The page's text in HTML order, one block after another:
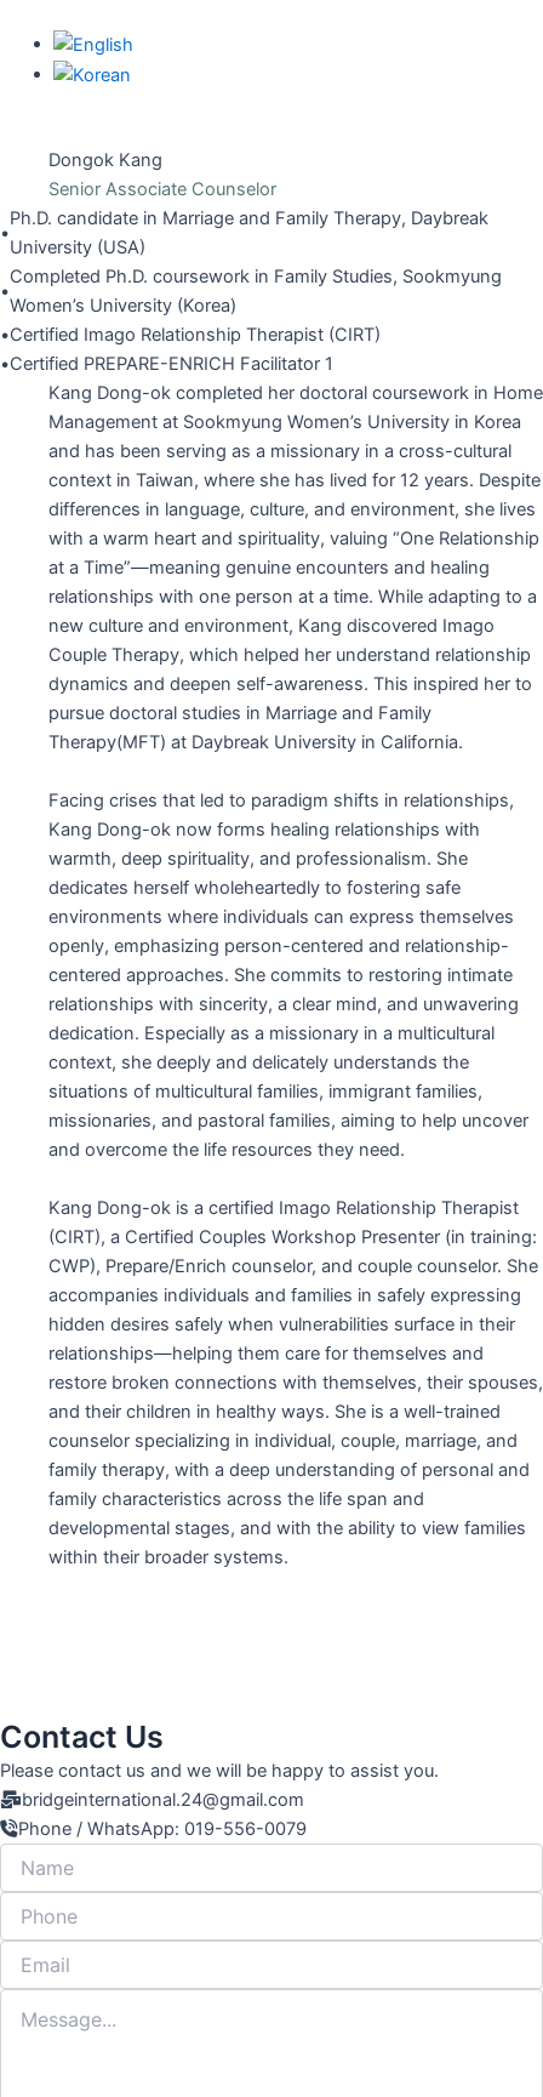
content
Dongok Kang
Senior Associate Counselor
•
Ph.D. candidate in Marriage and Family Therapy, Daybreak
University (USA)
•
Completed Ph.D. coursework in Family Studies, Sookmyung
Women’s University (Korea)
•Certified Imago Relationship Therapist (CIRT)
•Certified PREPARE-ENRICH Facilitator 1
Kang Dong-ok completed her doctoral coursework in Home
Management at Sookmyung Women’s University in Korea
and has been serving as a missionary in a cross-cultural
context in Taiwan, where she has lived for 12 years. Despite
differences in language, culture, and environment, she lives
with a warm heart and spirituality, valuing “One Relationship
at a Time”—meaning genuine encounters and healing
relationships with one person at a time. While adapting to a
new culture and environment, Kang discovered Imago
Couple Therapy, which helped her understand relationship
dynamics and deepen self-awareness. This inspired her to
pursue doctoral studies in Marriage and Family
Therapy(MFT) at Daybreak University in California.
Facing crises that led to paradigm shifts in relationships,
Kang Dong-ok now forms healing relationships with
warmth, deep spirituality, and professionalism. She
dedicates herself wholeheartedly to fostering safe
environments where individuals can express themselves
openly, emphasizing person-centered and relationship-
centered approaches. She commits to restoring intimate
relationships with sincerity, a clear mind, and unwavering
dedication. Especially as a missionary in a multicultural
context, she deeply and delicately understands the
situations of multicultural families, immigrant families,
missionaries, and pastoral families, aiming to help uncover
and overcome the life resources they need.
Kang Dong-ok is a certified Imago Relationship Therapist
(CIRT), a Certified Couples Workshop Presenter (in training:
CWP), Prepare/Enrich counselor, and couple counselor. She
accompanies individuals and families in safely expressing
hidden desires safely when vulnerabilities surface in their
relationships—helping them care for themselves and
restore broken connections with themselves, their spouses,
and their children in healthy ways. She is a well-trained
counselor specializing in individual, couple, marriage, and
family therapy, with a deep understanding of personal and
family characteristics across the life span and
developmental stages, and with the ability to view families
within their broader systems.
Contact Us
Please contact us and we will be happy to assist you.
bridgeinternational.24@gmail.com
Phone / WhatsApp: 019-556-0079